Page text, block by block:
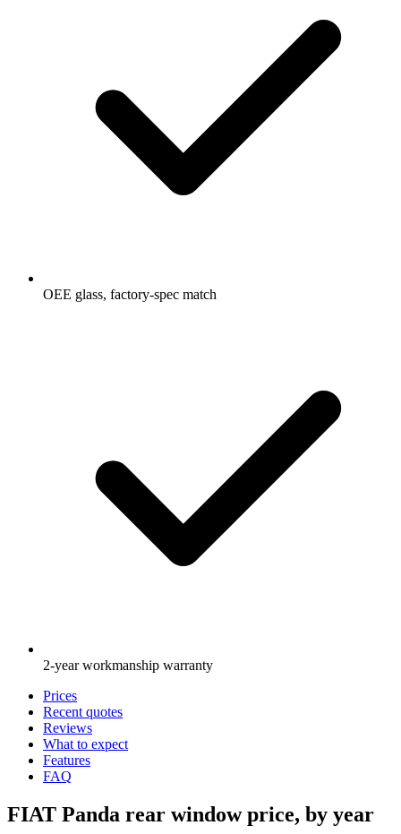
OEE glass, factory-spec match
2-year workmanship warranty
Prices
Recent quotes
Reviews
What to expect
Features
FAQ
FIAT Panda rear window price, by year